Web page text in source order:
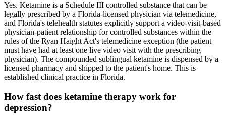
Yes. Ketamine is a Schedule III controlled substance that can be
legally prescribed by a Florida-licensed physician via telemedicine,
and Florida's telehealth statutes explicitly support a video-visit-based
physician-patient relationship for controlled substances within the
rules of the Ryan Haight Act's telemedicine exception (the patient
must have had at least one live video visit with the prescribing
physician). The compounded sublingual ketamine is dispensed by a
licensed pharmacy and shipped to the patient's home. This is
established clinical practice in Florida.
How fast does ketamine therapy work for
depression?